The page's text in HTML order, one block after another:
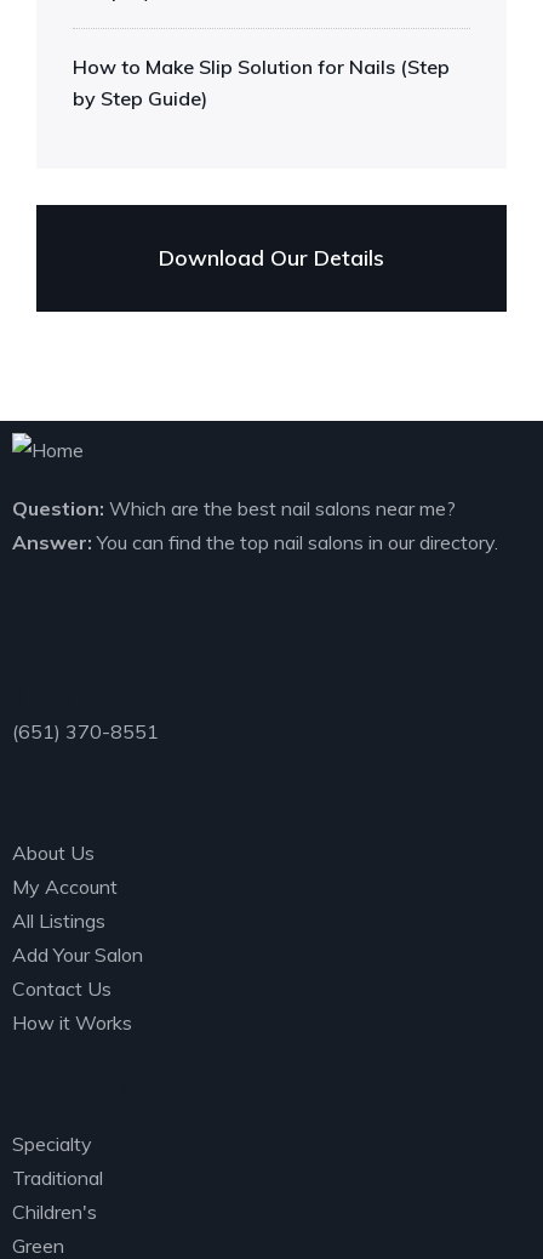
How to Make Slip Solution for Nails (Step
by Step Guide)
Download Our Details
Question: Which are the best nail salons near me?
Answer: You can find the top nail salons in our directory.
(651) 370-8551
About Us
My Account
All Listings
Add Your Salon
Contact Us
How it Works
Specialty
Traditional
Children's
Green